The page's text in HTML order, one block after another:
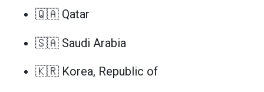
🇶🇦 Qatar
🇸🇦 Saudi Arabia
🇰🇷 Korea, Republic of